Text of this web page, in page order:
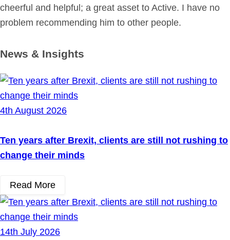
cheerful and helpful; a great asset to Active. I have no
problem recommending him to other people.
News & Insights
4th August 2026
Ten years after Brexit, clients are still not rushing to
change their minds
Read More
14th July 2026